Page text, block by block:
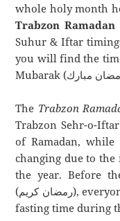
whole holy month
Trabzon Ramadan
Suhur & Iftar
you will find the
The Trabzon
Trabzon Sehr-o-
of Ramadan, while
changing due to
the year. Before
(رمضان كريم), everyone is always in a hurry to know the
fasting time during